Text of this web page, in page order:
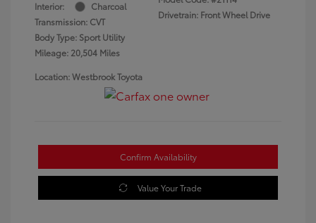
Interior:
Charcoal
Transmission: CVT
Body Type: Sport Utility
Mileage: 20,504 Miles
Drivetrain: Front Wheel Drive
Location: Westbrook Toyota
Confirm Availability
Value Your Trade